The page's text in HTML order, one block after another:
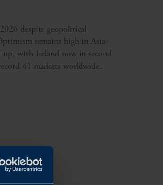
despite geopolitical
remains high in Asia-
up, with Ireland now in second
41 markets worldwide.